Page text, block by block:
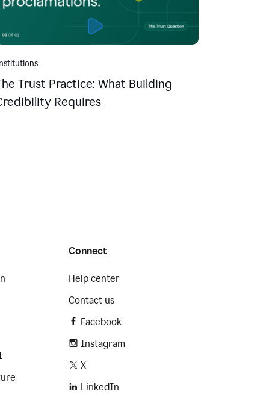
Trust Practice: What Building
Requires
Connect
Help center
Contact us
Facebook
Instagram
X
LinkedIn